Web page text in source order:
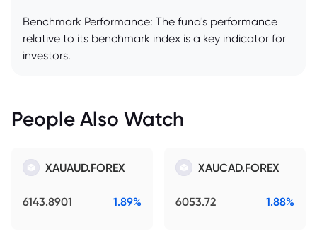
Benchmark Performance: The fund's performance
relative to its benchmark index is a key indicator for
investors.
People Also Watch
XAUAUD.FOREX
6143.8901 1.89%
XAUCAD.FOREX
6053.72 1.88%